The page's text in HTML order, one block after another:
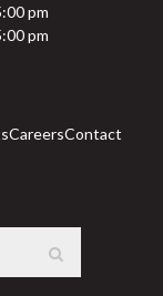
pm
pm
CareersContact